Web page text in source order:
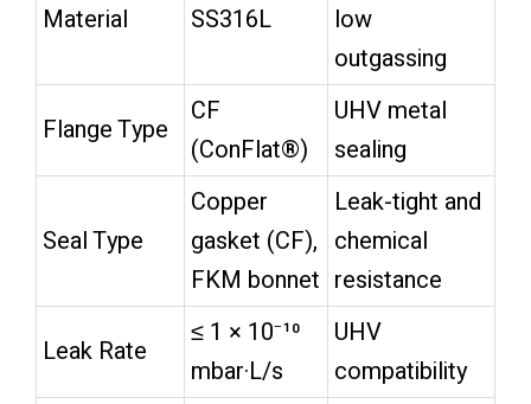
Material
SS316L
low
outgassing
Flange Type
CF
(ConFlat®)
UHV metal
sealing
Seal Type
Copper
gasket (CF),
FKM bonnet
Leak-tight and
chemical
resistance
Leak Rate
≤ 1 × 10⁻¹⁰
mbar·L/s
UHV
compatibility